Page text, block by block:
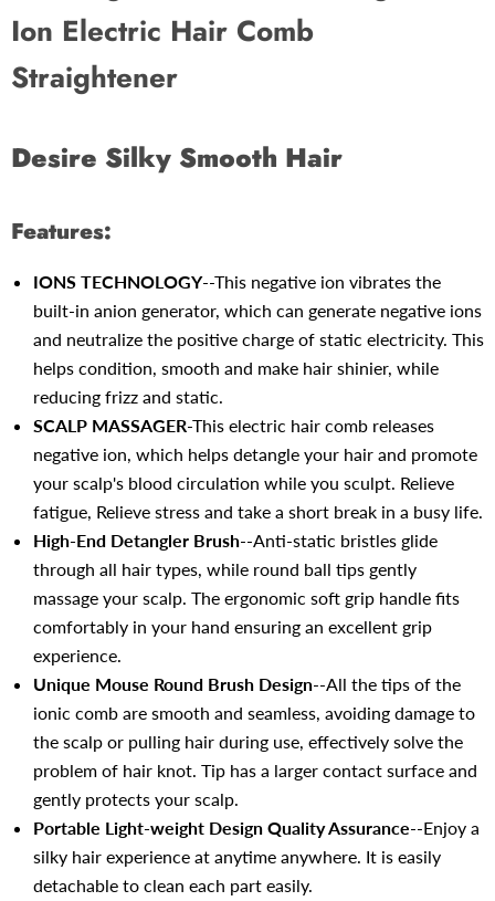
Ion Electric Hair Comb
Straightener
Desire Silky Smooth Hair
Features:
IONS TECHNOLOGY--This negative ion vibrates the
built-in anion generator, which can generate negative ions
and neutralize the positive charge of static electricity. This
helps condition, smooth and make hair shinier, while
reducing frizz and static.
SCALP MASSAGER-This electric hair comb releases
negative ion, which helps detangle your hair and promote
your scalp's blood circulation while you sculpt. Relieve
fatigue, Relieve stress and take a short break in a busy life.
High-End Detangler Brush--Anti-static bristles glide
through all hair types, while round ball tips gently
massage your scalp. The ergonomic soft grip handle fits
comfortably in your hand ensuring an excellent grip
experience.
Unique Mouse Round Brush Design--All the tips of the
ionic comb are smooth and seamless, avoiding damage to
the scalp or pulling hair during use, effectively solve the
problem of hair knot. Tip has a larger contact surface and
gently protects your scalp.
Portable Light-weight Design Quality Assurance--Enjoy a
silky hair experience at anytime anywhere. It is easily
detachable to clean each part easily.